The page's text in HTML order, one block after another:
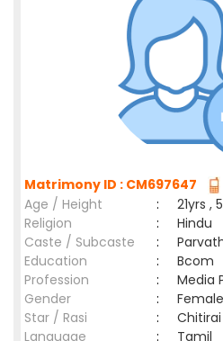
Matrimony ID : CM697647
Age / Height
:
21yrs ,
Religion
:
Hindu
Caste / Subcaste
:
Education
:
Bcom
Profession
:
Media
Gender
:
Star / Rasi
:
Language
:
Tamil